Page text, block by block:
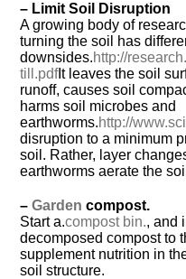
– Limit Soil Disruption
A growing body of
turning the soil has
downsides.http://
till.pdfIt leaves the soil
runoff, causes soil
harms soil microbes and
earthworms.http://
disruption to a minimum
soil. Rather, layer
earthworms aerate the
–Garden compost.
Start a.compost bin., and
decomposed compost to
supplement nutrition in
soil structure.